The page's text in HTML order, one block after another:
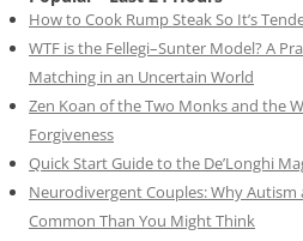
How to Cook Rump Steak So It’s
WTF is the Fellegi–Sunter Model? A
Matching in an Uncertain World
Zen Koan of the Two Monks and the
Forgiveness
Quick Start Guide to the De’Longhi
Neurodivergent Couples: Why Autism
Common Than You Might Think